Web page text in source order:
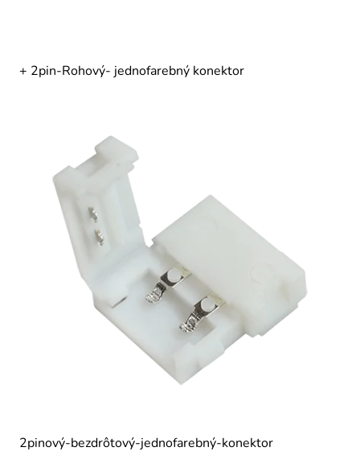
+ 2pin-Rohový- jednofarebný konektor
2pinový-bezdrôtový-jednofarebný-konektor